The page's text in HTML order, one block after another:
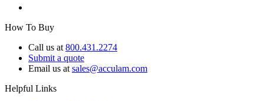
How To Buy
Call us at 800.431.2274
Submit a quote
Email us at sales@acculam.com
Helpful Links